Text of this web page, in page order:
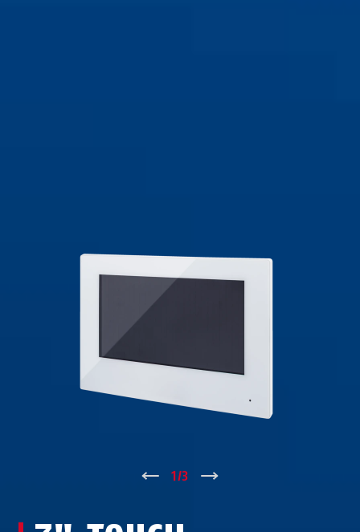
1/3